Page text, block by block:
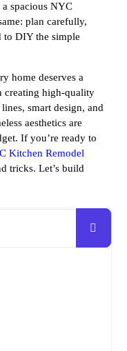
spacious NYC
plan carefully,
to DIY the simple
home deserves a
creating high-quality
smart design, and
aesthetics are
If you’re ready to
Kitchen Remodel
tricks. Let’s build